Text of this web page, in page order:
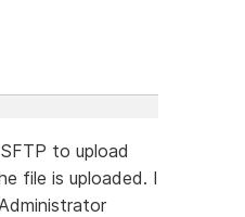
to upload
file is uploaded. I